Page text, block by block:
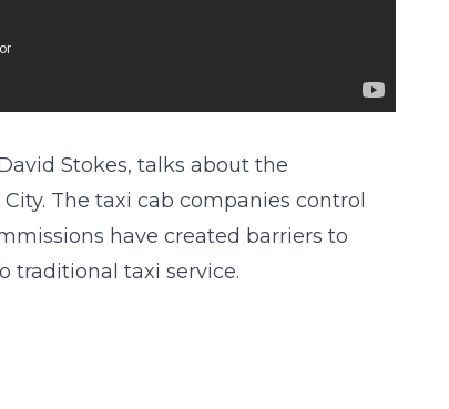
Stokes, talks about the
The taxi cab companies control
have created barriers to
traditional taxi service.